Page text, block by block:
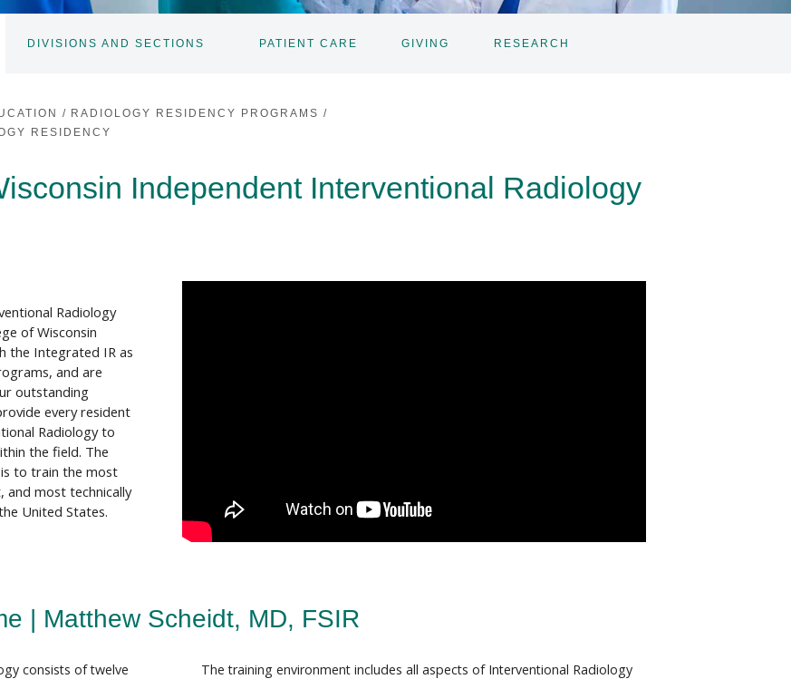
DIVISIONS AND SECTIONS
TOGGLEPATIENT CARE GIVING RESEARCH
/ RADIOLOGY RESIDENCY PROGRAMS /
RESIDENCY
Independent Interventional Radiology
Radiology
of Wisconsin
the Integrated IR as
and are
outstanding
every resident
Radiology to
the field. The
to train the most
and most technically
United States.
| Matthew Scheidt, MD, FSIR
consists of twelve
The training environment includes all aspects of Interventional Radiology